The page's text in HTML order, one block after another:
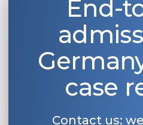
End-
case
Contact us: